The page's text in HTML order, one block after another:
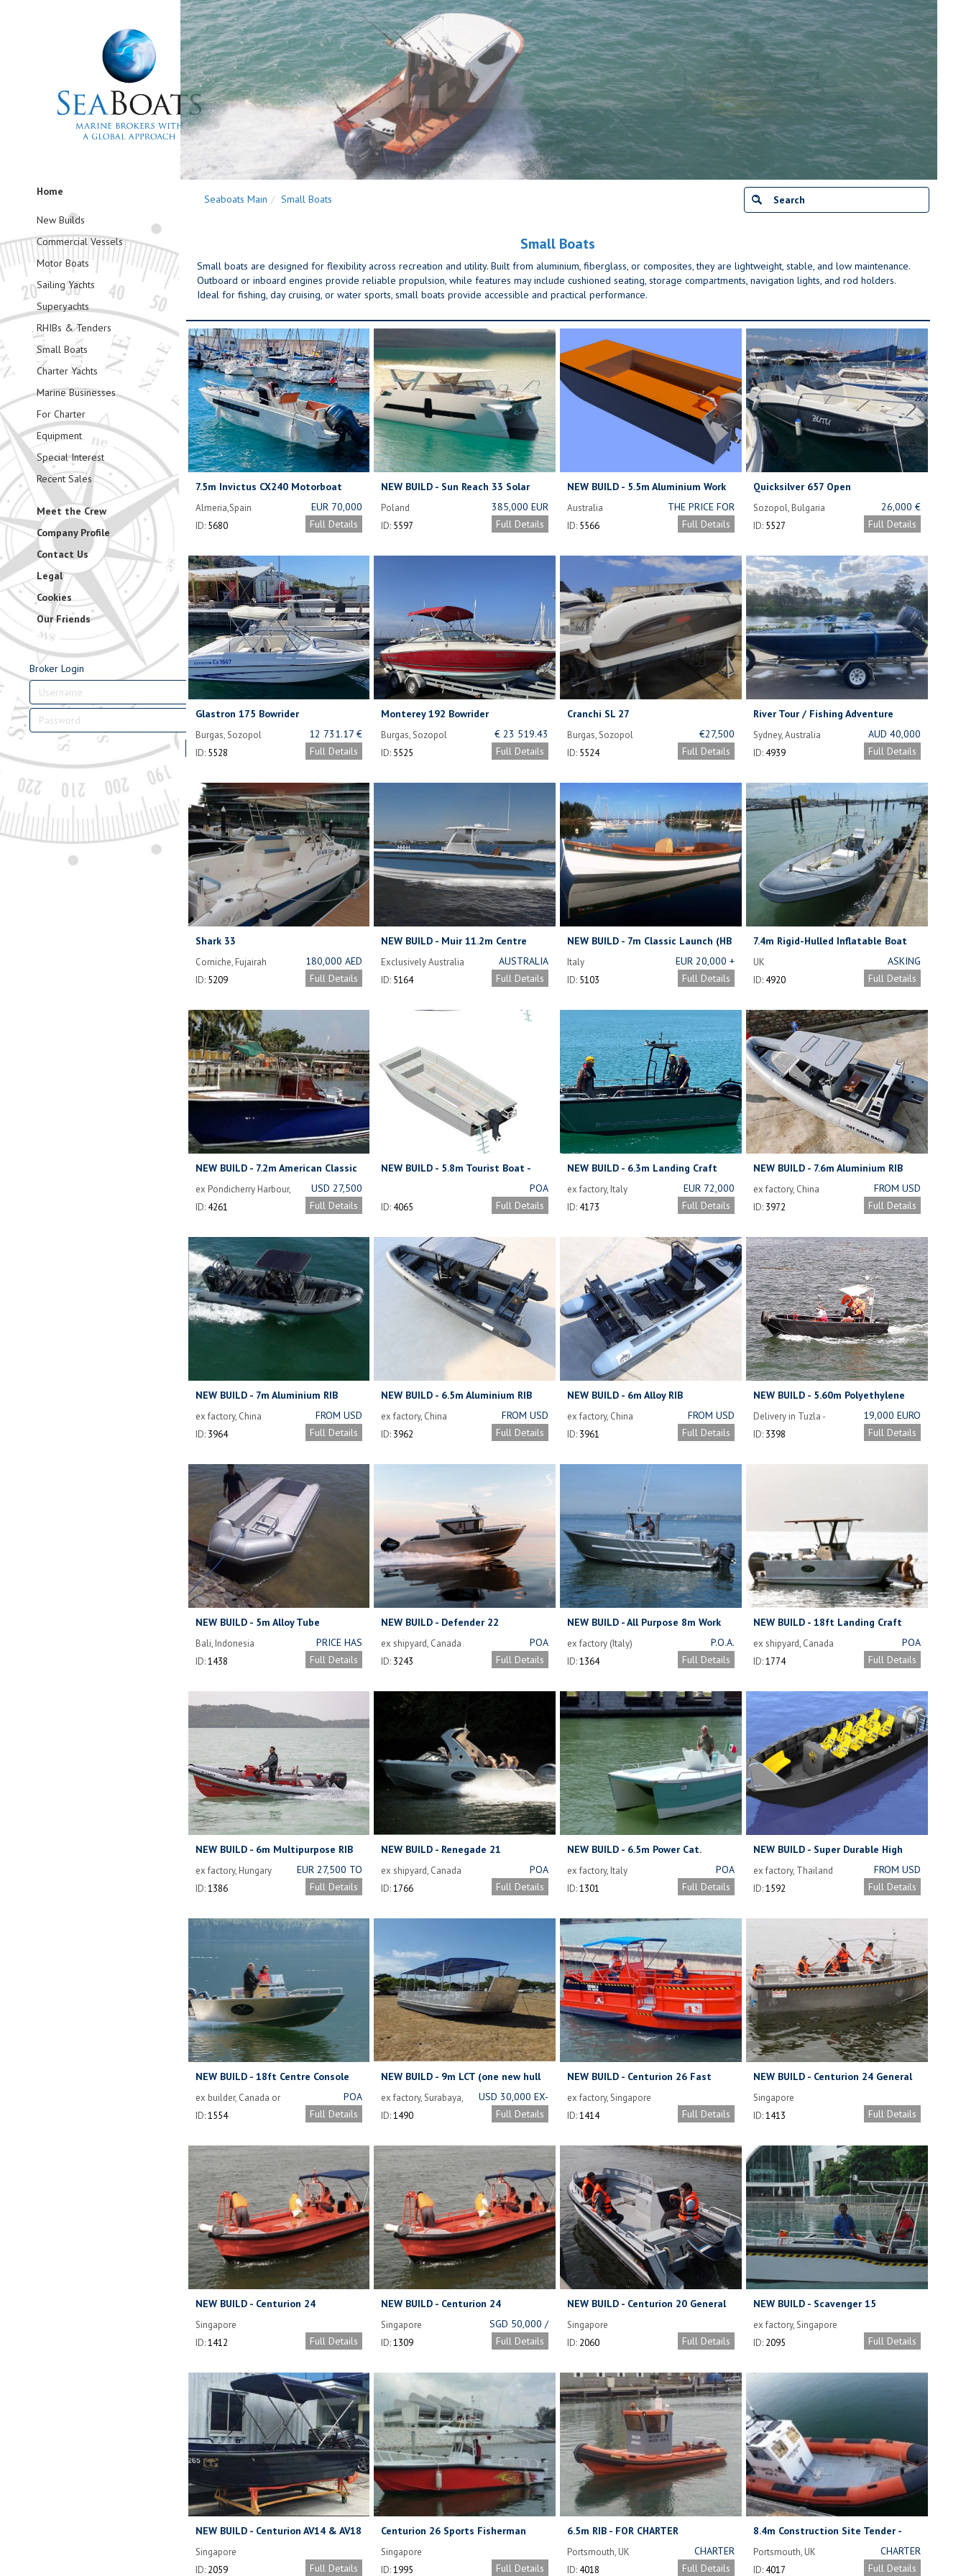
Home
New Builds
Commercial Vessels
Motor Boats
Sailing Yachts
Superyachts
RHIBs & Tenders
Small Boats
Charter Yachts
Marine Businesses
For Charter
Equipment
Special Interest
Recent Sales
Meet the Crew
Company Profile
Contact Us
Legal
Cookies
Our Friends
Broker Login
Login
Seaboats Main Small Boats
Small Boats
Small boats are designed for flexibility across recreation and utility. Built from aluminium, fiberglass, or composites, they are lightweight, stable, and low maintenance.
Outboard or inboard engines provide reliable propulsion, while features may include cushioned seating, storage compartments, navigation lights, and rod holders.
Ideal for fishing, day cruising, or water sports, small boats provide accessible and practical performance.
7.5m Invictus CX240 Motorboat
Almeria,Spain
ID: 5680
EUR 70,000
(NEGOTIABLE)
Full Details
NEW BUILD - Sun Reach 33 Solar
Powered Yacht
Poland
ID: 5597
385,000 EUR
NET (FULL
EQUIPMENT) ;
NET (FULL
EQUIPMENT)
Full Details
NEW BUILD - 5.5m Aluminium Work
Barge (Under construction)
Australia
ID: 5566
THE PRICE FOR
ALUMINIUM
BOAT ONLY
IS ONLY AUD
47,000 (
APPROXIMATEL
Y. USD 31,000 )
Full Details
Quicksilver 657 Open
Sozopol, Bulgaria
ID: 5527
26,000 €
Full Details
Glastron 175 Bowrider
Burgas, Sozopol
Bulgaria
ID: 5528
12 731.17 €
Full Details
Monterey 192 Bowrider
Burgas, Sozopol
ID: 5525
€ 23 519.43
Full Details
Cranchi SL 27
Burgas, Sozopol
Bulgaria
ID: 5524
€27,500
Full Details
River Tour / Fishing Adventure
Business
Sydney, Australia
ID: 4939
AUD 40,000
FOR BUSINESS
AND BOAT.
Full Details
Shark 33
Corniche, Fujairah
ID: 5209
180,000 AED
Full Details
NEW BUILD - Muir 11.2m Centre
Console Cruiser
Exclusively Australia
ID: 5164
AUSTRALIA
FROM ONLY
USD 307,000
Full Details
NEW BUILD - 7m Classic Launch (HB
23)
Italy
ID: 5103
EUR 20,000 +
ENGINE
Full Details
7.4m Rigid-Hulled Inflatable Boat
for Sale
UK
ID: 4920
ASKING
£27,500
Full Details
NEW BUILD - 7.2m American Classic
Big Game Sport Fishing Boat
ex Pondicherry Harbour,
India
ID: 4261
USD 27,500
(OBM NOT
INCLUDED)
Full Details
NEW BUILD - 5.8m Tourist Boat -
ID: 4065
POA
Full Details
NEW BUILD - 6.3m Landing Craft
ex factory, Italy
ID: 4173
EUR 72,000
Full Details
NEW BUILD - 7.6m Aluminium RIB
ex factory, China
ID: 3972
FROM USD
17,800
Full Details
NEW BUILD - 7m Aluminium RIB
ex factory, China
ID: 3964
FROM USD
16,800
Full Details
NEW BUILD - 6.5m Aluminium RIB
ex factory, China
ID: 3962
FROM USD
13,500
Full Details
NEW BUILD - 6m Alloy RIB
ex factory, China
ID: 3961
FROM USD
11,500
Full Details
NEW BUILD - 5.60m Polyethylene
Fishing Boat.
Delivery in Tuzla -
Istanbul - Turkey
ID: 3398
19,000 EURO
Full Details
NEW BUILD - 5m Alloy Tube
Workboat.
Bali, Indonesia
ID:1438
PRICE HAS
NOW CHANGED
DEPENDING ON
SEE DETAILS
BELOW.
Full Details
NEW BUILD - Defender 22
ex shipyard, Canada
ID: 3243
POA
Full Details
NEW BUILD - All Purpose 8m Work
Boat
ex factory (Italy)
ID:1364
P.O.A.
Full Details
NEW BUILD - 18ft Landing Craft
ex shipyard, Canada
ID:1774
POA
Full Details
NEW BUILD - 6m Multipurpose RIB
ex factory, Hungary
ID:1386
EUR 27,500 TO
32,600
(INCLUDING
Full Details
NEW BUILD - Renegade 21
ex shipyard, Canada
ID:1766
POA
Full Details
NEW BUILD - 6.5m Power Cat.
ex factory, Italy
ID:1301
POA
Full Details
NEW BUILD - Super Durable High
Density Polyethylene Versatile Dive
Boat
ex factory, Thailand
ID:1592
FROM USD
29,000 FOR
HULL ONLY
Full Details
NEW BUILD - 18ft Centre Console
Runabout (Orca 18)
ex builder, Canada or
delivered anywhere
ID:1554
POA
Full Details
NEW BUILD - 9m LCT (one new hull
available)
ex factory, Surabaya,
Indonesia
ID:1490
USD 30,000 EX-
WORKS
Full Details
NEW BUILD - Centurion 26 Fast
Dive Support Boat
ex factory, Singapore
ID:1414 Full Details
NEW BUILD - Centurion 24 General
Purpose Workboat
Singapore
ID:1413 Full Details
NEW BUILD - Centurion 24
Aluminium Workboat
Singapore
ID:1412 Full Details
NEW BUILD - Centurion 24
Aluminium Workboat - In Stock,
available now.
Singapore
ID:1309
SGD 50,000 /
UNIT WITHOUT
ENGINE,
Full Details
NEW BUILD - Centurion 20 General
Workboat.
Singapore
ID: 2060 Full Details
NEW BUILD - Scavenger 15
Aquamaster.
ex factory, Singapore
ID: 2095 Full Details
NEW BUILD - Centurion AV14 & AV18
Singapore
ID: 2059 Full Details
Centurion 26 Sports Fisherman
(Demo Boat)
Singapore
ID:1995 Full Details
6.5m RIB - FOR CHARTER
Portsmouth, UK
ID: 4018
CHARTER
RATES BY
Full Details
8.4m Construction Site Tender -
FOR CHARTER
Portsmouth, UK
ID: 4017
CHARTER
RATES BY
Full Details